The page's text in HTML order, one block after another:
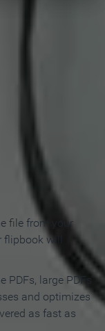
file from your
will
PDFs, large PDFs
and optimizes
as fast as